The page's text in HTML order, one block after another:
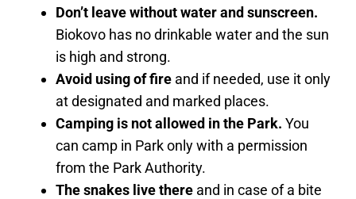
Don’t leave without water and sunscreen.
Biokovo has no drinkable water and the sun
is high and strong.
Avoid using of fire and if needed, use it only
at designated and marked places.
Camping is not allowed in the Park. You
can camp in Park only with a permission
from the Park Authority.
The snakes livethereand in case of a bite